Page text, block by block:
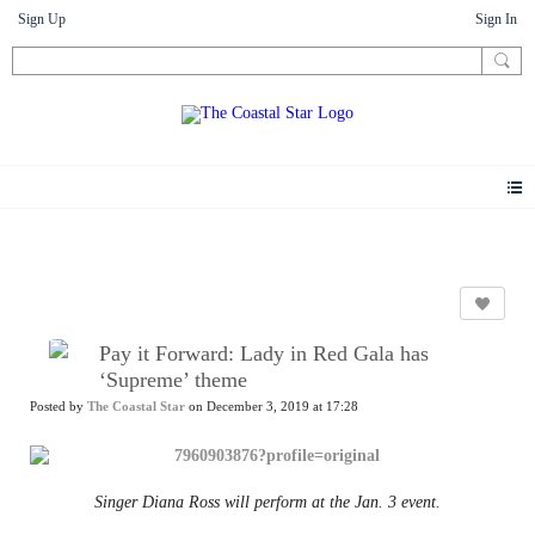
Sign Up Sign In
Pay it Forward: Lady in Red Gala has
‘Supreme’ theme
Posted by The Coastal Star on December 3, 2019 at 17:28
Singer Diana Ross will perform at the Jan. 3 event.